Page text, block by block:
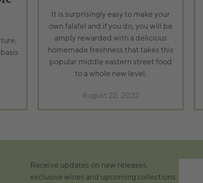
It is surprisingly easy to make your
own falafel and if you do, you will be
amply rewarded with a delicious
homemade freshness that takes this
popular middle eastern street food
to a whole new level.
August 22, 2022
Receive updates on new releases,
exclusive wines and upcoming collections.